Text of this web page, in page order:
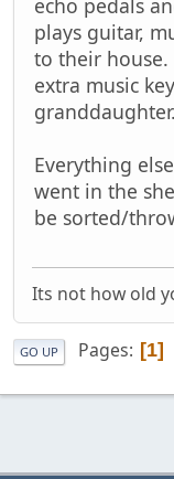
echo pedals
plays guitar,
to their
extra music
granddaughter.
Everything
went in the
be sorted/
Its not how old
GO UP Pages 1